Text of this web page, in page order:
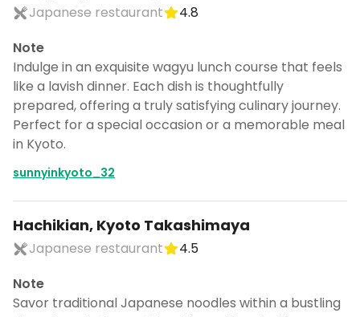
Japanese restaurant
4.8
Note
Indulge in an exquisite wagyu lunch course that feels
like a lavish dinner. Each dish is thoughtfully
prepared, offering a truly satisfying culinary journey.
Perfect for a special occasion or a memorable meal
in Kyoto.
sunnyinkyoto_32
Hachikian, Kyoto Takashimaya
Japanese restaurant
4.5
Note
Savor traditional Japanese noodles within a bustling